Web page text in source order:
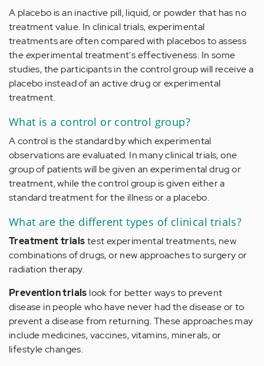
A placebo is an inactive pill, liquid, or powder that has no
treatment value. In clinical trials, experimental
treatments are often compared with placebos to assess
the experimental treatment's effectiveness. In some
studies, the participants in the control group will receive a
placebo instead of an active drug or experimental
treatment.
What is a control or control group?
A control is the standard by which experimental
observations are evaluated. In many clinical trials, one
group of patients will be given an experimental drug or
treatment, while the control group is given either a
standard treatment for the illness or a placebo.
What are the different types of clinical trials?
Treatment trialstest experimental treatments, new
combinations of drugs, or new approaches to surgery or
radiation therapy.
Prevention trials look for better ways to prevent
disease in people who have never had the disease or to
prevent a disease from returning. These approaches may
include medicines, vaccines, vitamins, minerals, or
lifestyle changes.